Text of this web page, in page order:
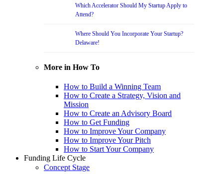
Which Accelerator Should My Startup Apply to
Attend?
Where Should You Incorporate Your Startup?
Delaware!
More in How To
How to Build a Winning Team
How to Create a Strategy, Vision and
Mission
How to Create an Advisory Board
How to Get Funding
How to Improve Your Company
How to Improve Your Pitch
How to Start Your Company
Funding Life Cycle
Concept Stage